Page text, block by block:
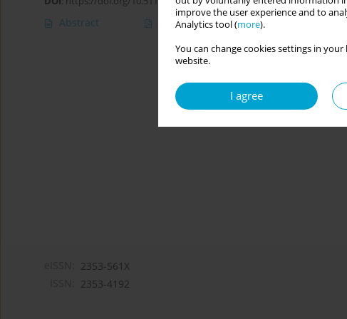
improve the user experience and to
Analytics tool (more).
You can change cookies settings in
website.
I agree
Abstract Article(PDF)
2353-561X
2353-4192